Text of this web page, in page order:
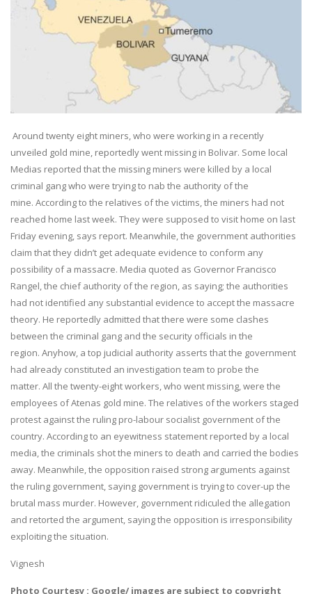
Around twenty eight miners, who were working in a recently
unveiled gold mine, reportedly went missing in Bolivar. Some local
Medias reported that the missing miners were killed by a local
criminal gang who were trying to nab the authority of the
mine. According to the relatives of the victims, the miners had not
reached home last week. They were supposed to visit home on last
Friday evening, says report. Meanwhile, the government authorities
claim that they didn’t get adequate evidence to conform any
possibility of a massacre. Media quoted as Governor Francisco
Rangel, the chief authority of the region, as saying; the authorities
had not identified any substantial evidence to accept the massacre
theory. He reportedly admitted that there were some clashes
between the criminal gang and the security officials in the
region. Anyhow, a top judicial authority asserts that the government
had already constituted an investigation team to probe the
matter. All the twenty-eight workers, who went missing, were the
employees of Atenas gold mine. The relatives of the workers staged
protest against the ruling pro-labour socialist government of the
country. According to an eyewitness statement reported by a local
media, the criminals shot the miners to death and carried the bodies
away. Meanwhile, the opposition raised strong arguments against
the ruling government, saying government is trying to cover-up the
brutal mass murder. However, government ridiculed the allegation
and retorted the argument, saying the opposition is irresponsibility
exploiting the situation.
Vignesh
Photo Courtesy : Google/ images are subject to copyright